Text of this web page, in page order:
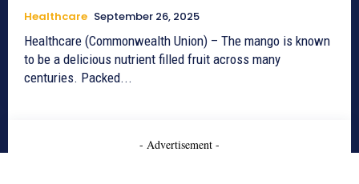
Healthcare September 26, 2025
Healthcare (Commonwealth Union) – The mango is known
to be a delicious nutrient filled fruit across many
centuries. Packed...
- Advertisement -